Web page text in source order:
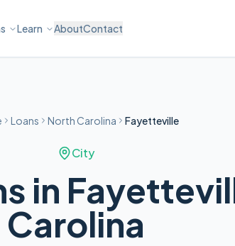
Learn AboutContact
Loans North Carolina Fayetteville
City
in
Carolina